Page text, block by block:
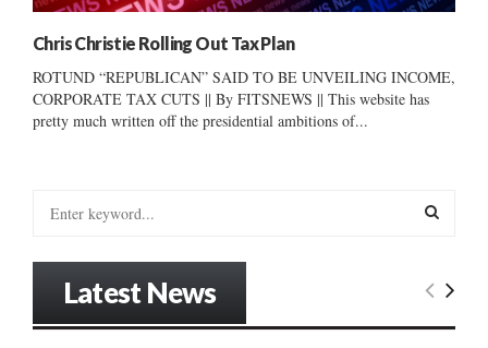
Chris Christie Rolling Out Tax Plan
ROTUND “REPUBLICAN” SAID TO BE UNVEILING INCOME,
CORPORATE TAX CUTS || By FITSNEWS || This website has
pretty much written off the presidential ambitions of...
E
Latest News